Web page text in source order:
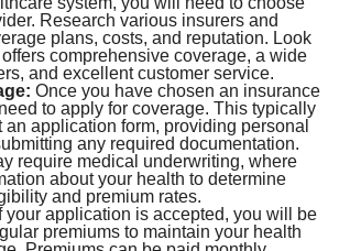
Research various insurers and
plans, costs, and reputation. Look
comprehensive coverage, a wide
and excellent customer service.
Once you have chosen an insurance
to apply for coverage. This typically
application form, providing personal
any required documentation.
require medical underwriting, where
about your health to determine
and premium rates.
your application is accepted, you will be
premiums to maintain your health